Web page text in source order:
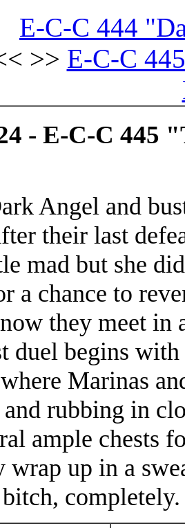
E-C-C 444
>> E-C-C
- E-C-C
Angel and
their last
mad but she
a chance to
they meet
duel begins
Marinas
rubbing in
ample chests
up in a
completely.